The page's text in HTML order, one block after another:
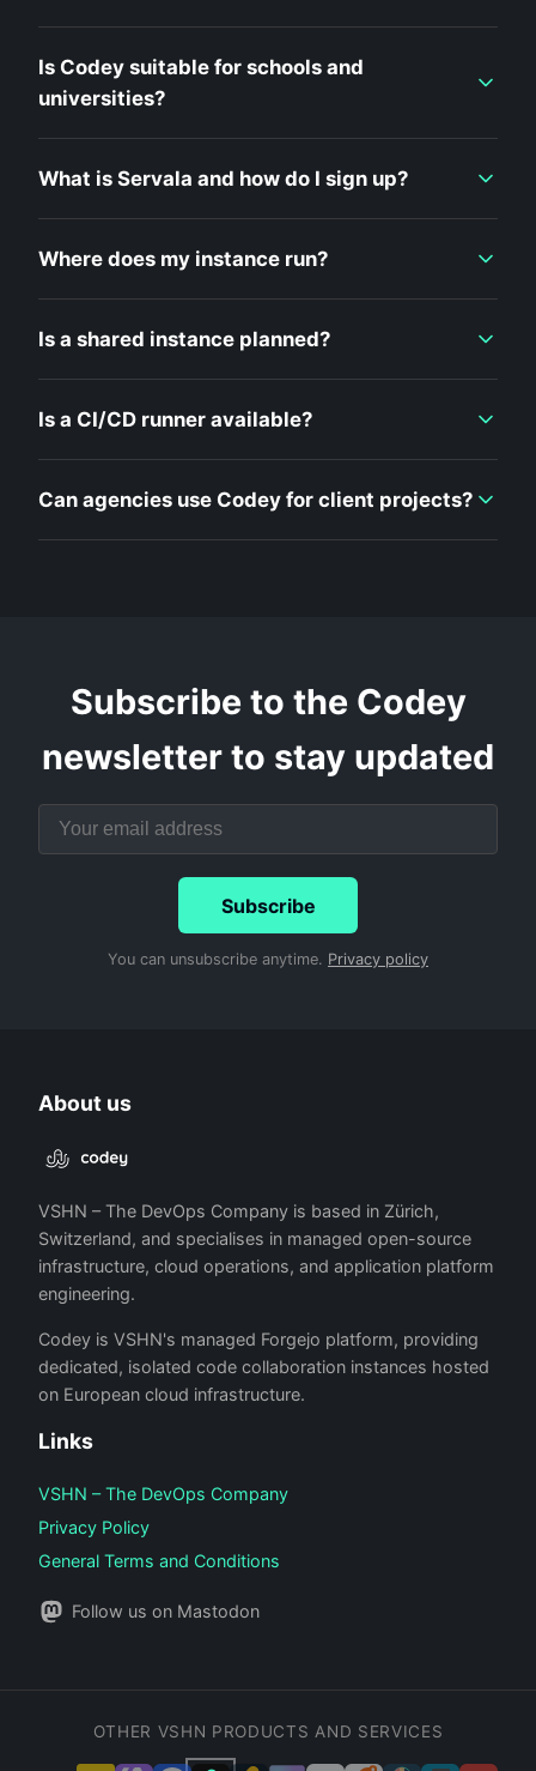
Is Codey suitable for schools and
universities?
What is Servala and how do I sign up?
Where does my instance run?
Is a shared instance planned?
Is a CI/CD runner available?
Can agencies use Codey for client projects?
Subscribe to the Codey
newsletter to stay updated
Subscribe
You can unsubscribe anytime. Privacy policy
About us
VSHN – The DevOps Company is based in Zürich,
Switzerland, and specialises in managed open-source
infrastructure, cloud operations, and application platform
engineering.
Codey is VSHN's managed Forgejo platform, providing
dedicated, isolated code collaboration instances hosted
on European cloud infrastructure.
Links
VSHN – The DevOps Company
Privacy Policy
General Terms and Conditions
Follow us on Mastodon
OTHER VSHN PRODUCTS AND SERVICES